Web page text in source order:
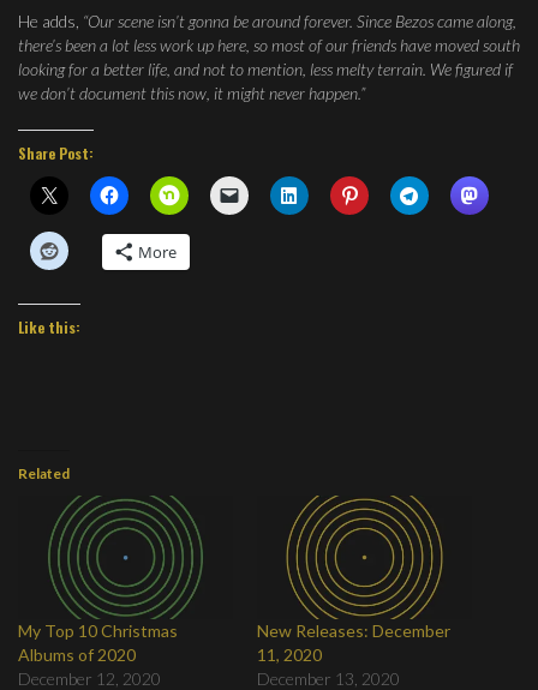
He adds, “Our scene isn’t gonna be around forever. Since Bezos came along,
there’s been a lot less work up here, so most of our friends have moved south
looking for a better life, and not to mention, less melty terrain. We figured if
we don’t document this now, it might never happen.”
Share Post:
More
Like this:
Related
My Top 10 Christmas
Albums of 2020
December 12, 2020
New Releases: December
11, 2020
December 13, 2020